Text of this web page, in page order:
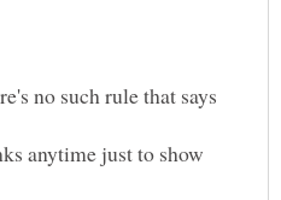
no such rule that says
anytime just to show